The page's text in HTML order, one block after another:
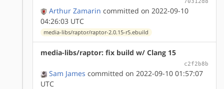
Arthur Zamarin committed on 2022-09-10
04:26:03 UTC
media-libs/raptor/raptor-2.0.15-r5.ebuild
media-libs/raptor: fix build w/ Clang 15
c2f2b8b
Sam James committed on 2022-09-10 01:57:07
UTC